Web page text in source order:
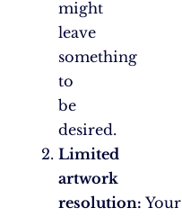
might
leave
something
to
be
desired.
Limited
artwork
resolution: Your